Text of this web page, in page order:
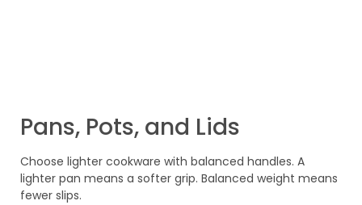
Pans, Pots, and Lids
Choose lighter cookware with balanced handles. A
lighter pan means a softer grip. Balanced weight means
fewer slips.